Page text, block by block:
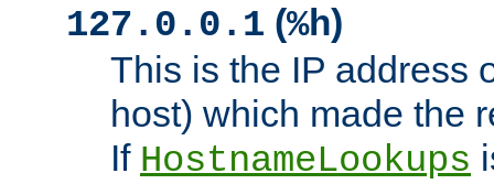
127.0.0.1 (%h)
This is the IP address
host) which made the
If HostnameLookups